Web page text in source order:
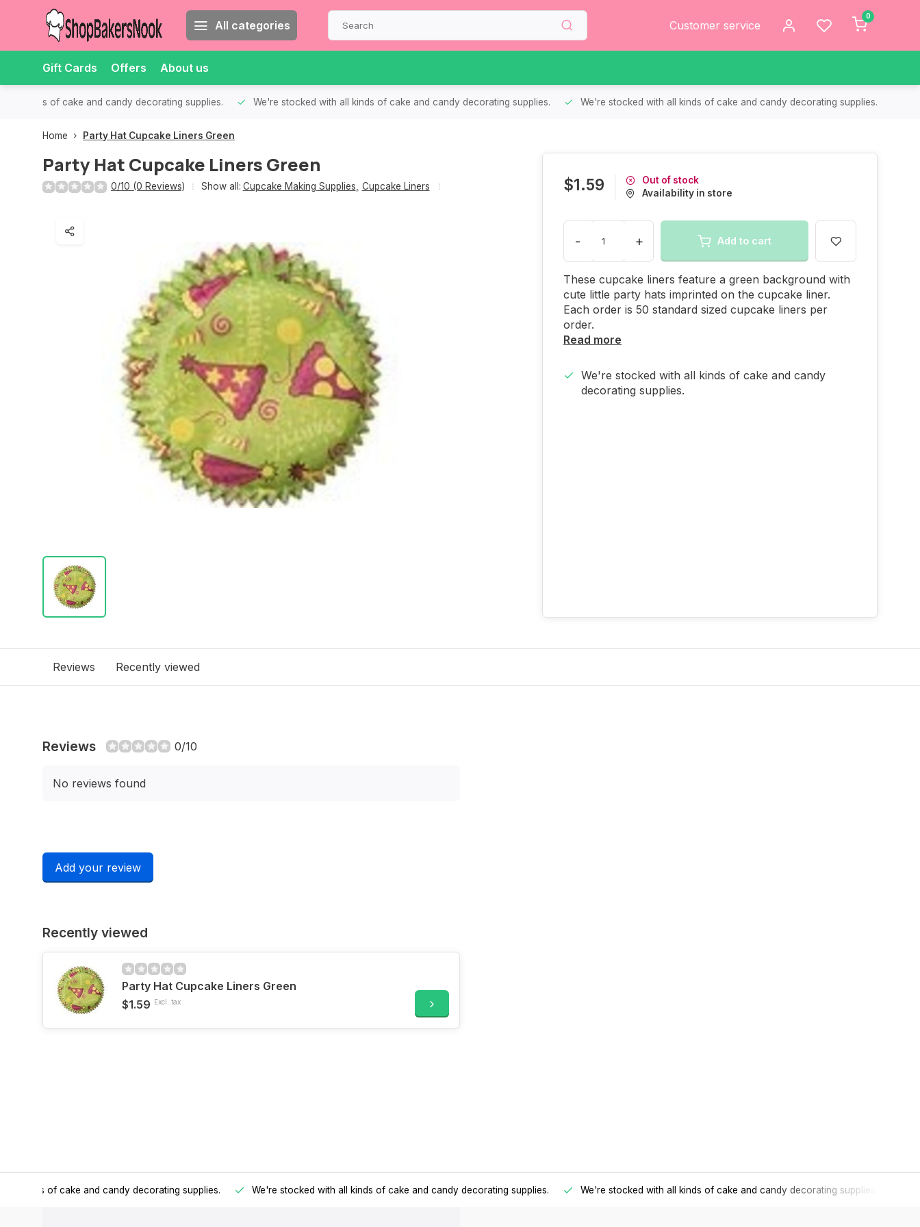
All categories Customer service
0
Gift Cards Offers About us
all kinds of cake and candy decorating supplies. We're stocked with all kinds of cake and candy decorating supplies. We're stocked with all kinds of cake and candy decorating supplies.
Home Party Hat Cupcake Liners Green
Party Hat Cupcake Liners Green
0/10 (0 Reviews) Show all: Cupcake Making Supplies Cupcake Liners $1.59
Out of stock
Availability in store
- + Add to cart
These cupcake liners feature a green background with
cute little party hats imprinted on the cupcake liner.
Each order is 50 standard sized cupcake liners per
order.
Read more
We're stocked with all kinds of cake and candy
decorating supplies.
Reviews Recently viewed
Reviews 0/10
No reviews found
Add your review
Recently viewed
Party Hat Cupcake Liners Green
$1.59 Excl. tax
all kinds of cake and candy decorating supplies. We're stocked with all kinds of cake and candy decorating supplies. We're stocked with all kinds of cake and candy decorating supplies.